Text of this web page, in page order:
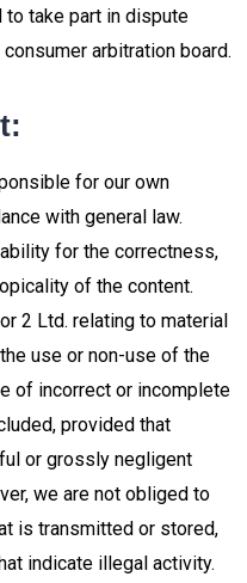
to take part in dispute
arbitration board.
for our own
with general law.
for the correctness,
of the content.
2 Ltd. relating to material
use or non-use of the
of incorrect or incomplete
provided that
or grossly negligent
we are not obliged to
is transmitted or stored,
indicate illegal activity.